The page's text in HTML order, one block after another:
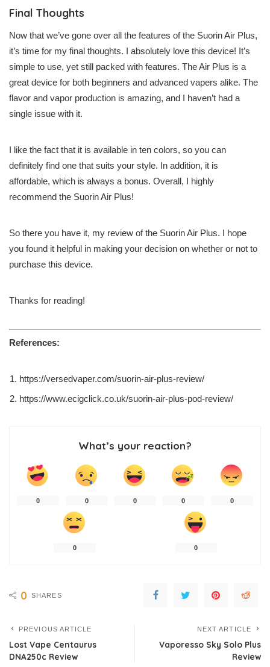
Final Thoughts
Now that we’ve gone over all the features of the Suorin Air Plus,
it’s time for my final thoughts. I absolutely love this device! It’s
simple to use, yet still packed with features. The Air Plus is a
great device for both beginners and advanced vapers alike. The
flavor and vapor production is amazing, and I haven’t had a
single issue with it.
I like the fact that it is available in ten colors, so you can
definitely find one that suits your style. In addition, it is
affordable, which is always a bonus. Overall, I highly
recommend the Suorin Air Plus!
So there you have it, my review of the Suorin Air Plus. I hope
you found it helpful in making your decision on whether or not to
purchase this device.
Thanks for reading!
References:
https://versedvaper.com/suorin-air-plus-review/
https://www.ecigclick.co.uk/suorin-air-plus-pod-review/
What’s your reaction?
0 0 0 0 0
0 0
0 SHARES
PREVIOUS ARTICLE
Lost Vape Centaurus
DNA250c Review
NEXT ARTICLE
Vaporesso Sky Solo Plus
Review